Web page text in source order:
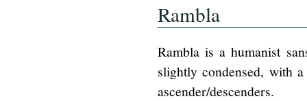
Rambla
Rambla is a humanist
slightly condensed, with
ascender/descenders.